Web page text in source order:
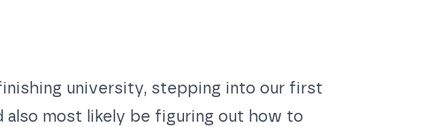
university, stepping into our first
also most likely be figuring out how to